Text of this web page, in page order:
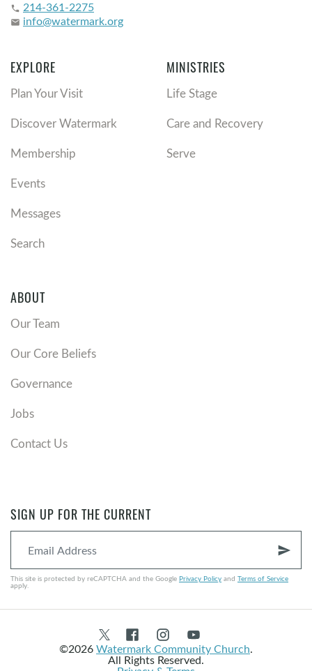
phone 214-361-2275
email info@watermark.org
EXPLORE
Plan Your Visit
Discover Watermark
Membership
Events
Messages
Search
MINISTRIES
Life Stage
Care and Recovery
Serve
ABOUT
Our Team
Our Core Beliefs
Governance
Jobs
Contact Us
SIGN UP FOR THE CURRENT
send
This site is protected by reCAPTCHA and the Google Privacy Policy and Terms of Service
apply.
©2026Watermark Community Church.
All Rights Reserved.